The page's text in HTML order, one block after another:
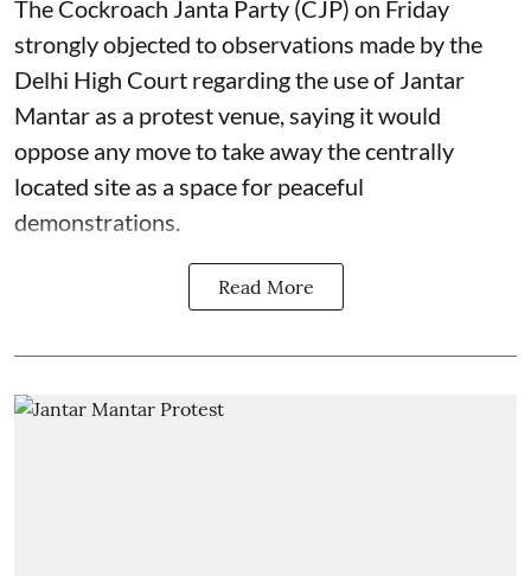
The Cockroach Janta Party (CJP) on Friday
strongly objected to observations made by the
Delhi High Court regarding the use of Jantar
Mantar as a protest venue, saying it would
oppose any move to take away the centrally
located site as a space for peaceful
demonstrations.
Read More